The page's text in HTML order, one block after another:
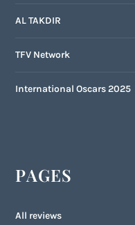
AL TAKDIR
TFV Network
International Oscars 2025
PAGES
All reviews